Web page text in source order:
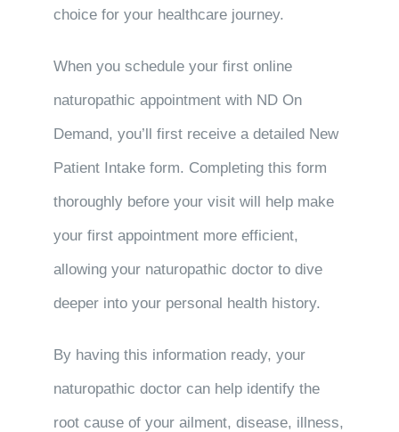
choice for your healthcare journey.
When you schedule your first online
naturopathic appointment with ND On
Demand, you’ll first receive a detailed New
Patient Intake form. Completing this form
thoroughly before your visit will help make
your first appointment more efficient,
allowing your naturopathic doctor to dive
deeper into your personal health history.
By having this information ready, your
naturopathic doctor can help identify the
root cause of your ailment, disease, illness,